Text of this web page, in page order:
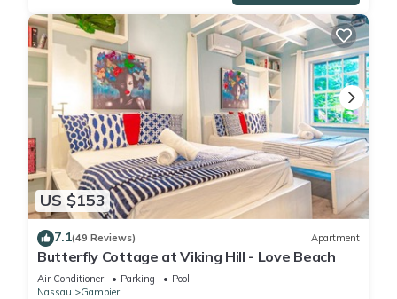
US $153
7.1(49 Reviews) Apartment
Butterfly Cottage at Viking Hill - Love Beach
Air Conditioner Parking
Pool
Nassau
Gambier